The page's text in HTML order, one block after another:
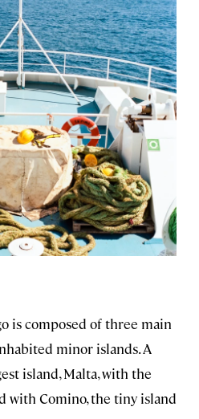
is composed of three main
minor islands. A
island, Malta, with the
with Comino, the tiny island